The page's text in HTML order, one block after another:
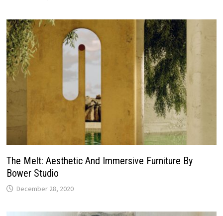
The Melt: Aesthetic And Immersive Furniture By
Bower Studio
December 28, 2020